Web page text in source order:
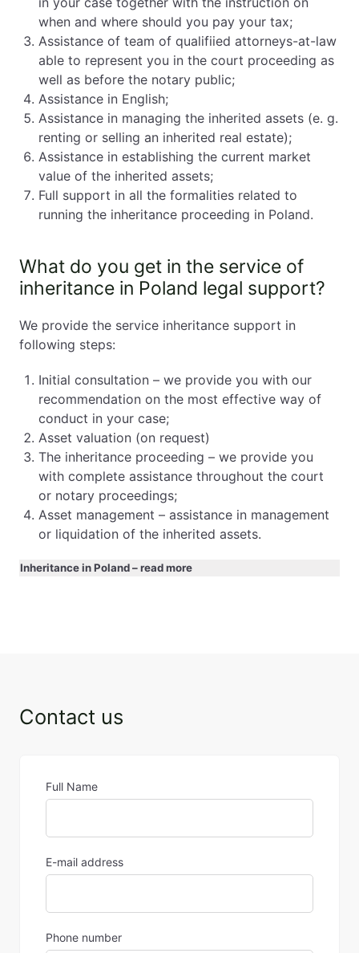
when and where should you pay your tax;
Assistance of team of qualifiied attorneys-at-law
able to represent you in the court proceeding as
well as before the notary public;
Assistance in English;
Assistance in managing the inherited assets (e. g.
renting or selling an inherited real estate);
Assistance in establishing the current market
value of the inherited assets;
Full support in all the formalities related to
running the inheritance proceeding in Poland.
What do you get in the service of
inheritance in Poland legal support?
We provide the service inheritance support in
following steps:
Initial consultation – we provide you with our
recommendation on the most effective way of
conduct in your case;
Asset valuation (on request)
The inheritance proceeding – we provide you
with complete assistance throughout the court
or notary proceedings;
Asset management – assistance in management
or liquidation of the inherited assets.
Inheritance in Poland – read more
Contact us
Full Name
E-mail address
Phone number